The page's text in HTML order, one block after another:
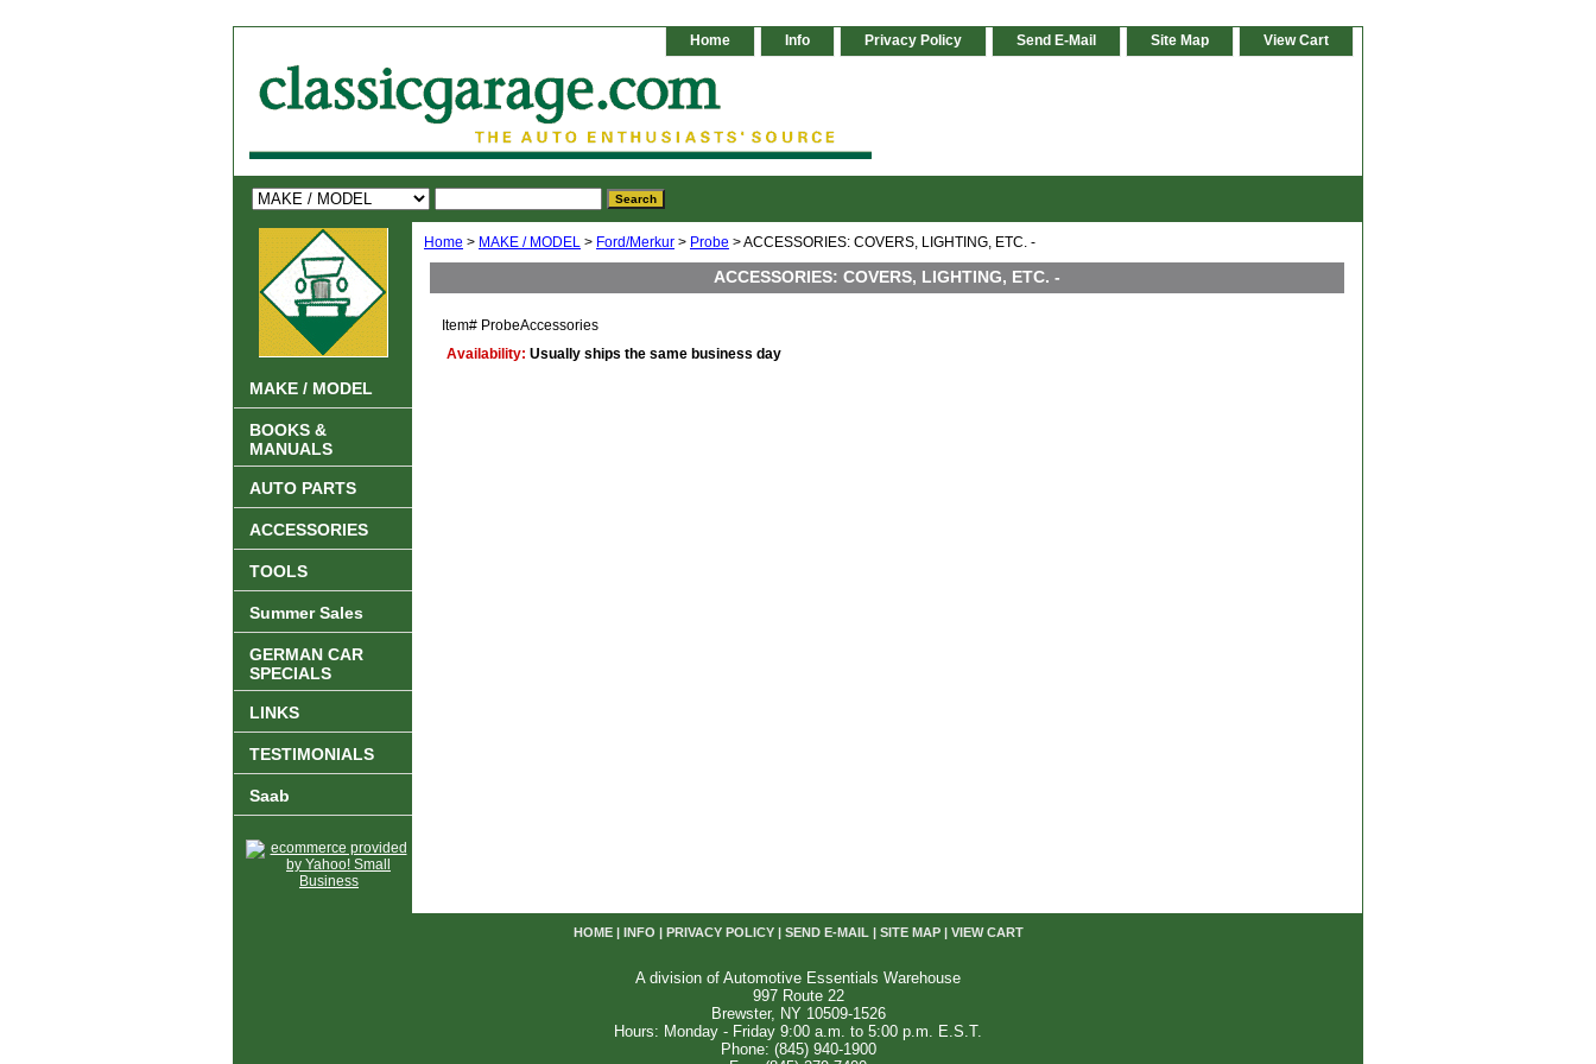
Home Info Privacy Policy Send E-Mail Site Map View Cart
Home > MAKE / MODEL > Ford/Merkur > Probe > ACCESSORIES: COVERS, LIGHTING, ETC. -
ACCESSORIES: COVERS, LIGHTING, ETC. -
Item# ProbeAccessories
Availability: Usually ships the same business day
MAKE / MODEL
BOOKS &
MANUALS
AUTO PARTS
ACCESSORIES
TOOLS
Summer Sales
GERMAN CAR
SPECIALS
LINKS
TESTIMONIALS
Saab
HOME| INFO PRIVACY POLICY| SEND E-MAIL| SITE MAP| VIEW CART
A division of Automotive Essentials Warehouse
997 Route 22
Brewster, NY 10509-1526
Hours: Monday - Friday 9:00 a.m. to 5:00 p.m. E.S.T.
Phone: (845) 940-1900